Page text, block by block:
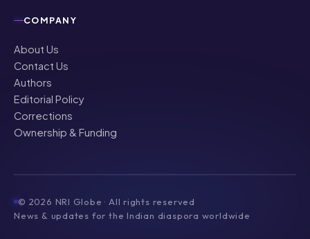
COMPANY
About Us
Contact Us
Authors
Editorial Policy
Corrections
Ownership & Funding
© 2026 NRI Globe · All rights reserved
News & updates for the Indian diaspora worldwide